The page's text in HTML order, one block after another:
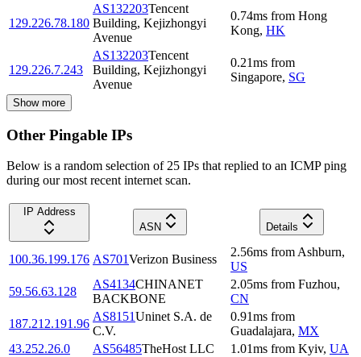
129.226.78.180
AS132203Tencent
Building, Kejizhongyi
Avenue
0.74ms from Hong
Kong, HK
129.226.7.243
AS132203Tencent
Building, Kejizhongyi
Avenue
0.21ms from
Singapore, SG
Show more
Other Pingable IPs
Below is a random selection of 25 IPs that replied to an ICMP ping
during our most recent internet scan.
IP Address
ASN
Details
100.36.199.176 AS701Verizon Business
2.56ms from Ashburn,
US
59.56.63.128
AS4134CHINANET
BACKBONE
2.05ms from Fuzhou,
CN
187.212.191.96
AS8151Uninet S.A. de
C.V.
0.91ms from
Guadalajara, MX
43.252.26.0
AS56485TheHost LLC 1.01ms from Kyiv, UA